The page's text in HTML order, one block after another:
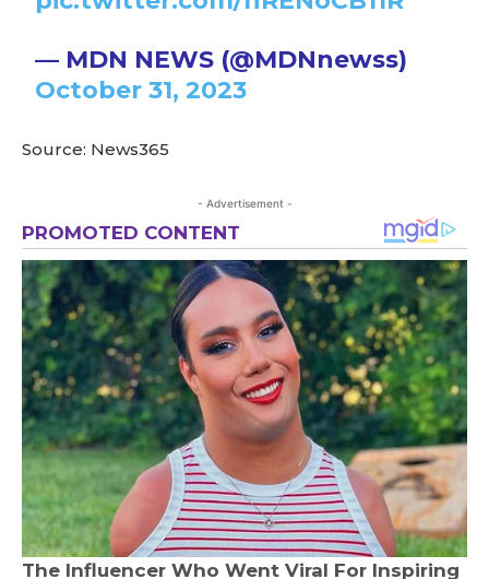
— MDN NEWS (@MDNnewss)
October 31, 2023
Source: News365
- Advertisement -